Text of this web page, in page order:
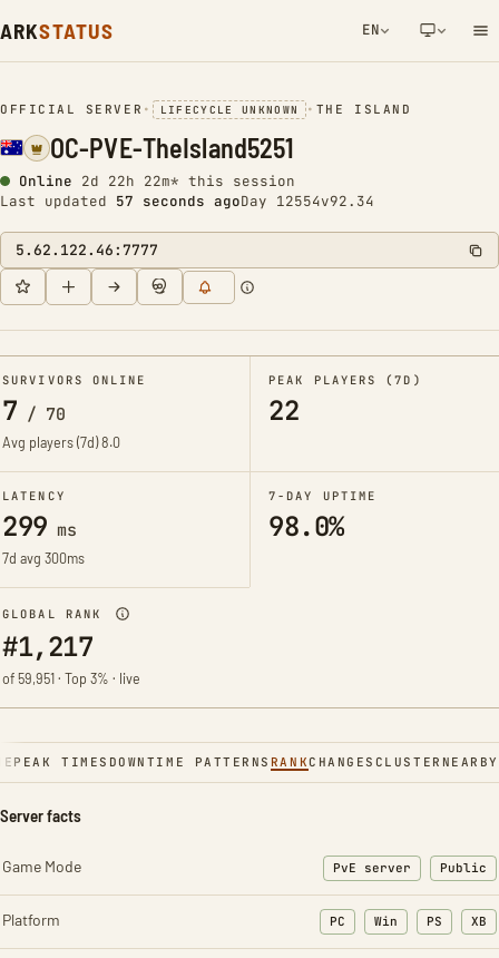
ARKSTATUS EN
NETWORK NOTIFICATION
OFFICIAL SERVER • LIFECYCLE UNKNOWN • THE ISLAND
OC-PVE-TheIsland5251
Online 2d 22h 22m* this session
Last updated 58 seconds agoDay 12554v92.34
5.62.122.46:7777
SURVIVORS ONLINE
7 / 70
Avg players (7d)8.0
PEAK PLAYERS (7D)
22
LATENCY
299 ms
7d avg 300ms
7-DAY UPTIME
98.0%
GLOBAL RANK
#1,217
of 59,951 · Top 3% · live
PEAK TIMES DOWNTIME PATTERNS RANKCHANGES CLUSTER NEARBY
Server facts
Game Mode PvE server Public
Platform PC Win PS XB